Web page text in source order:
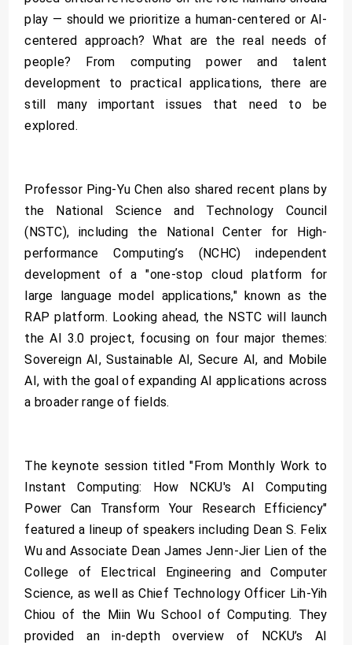
play — should we prioritize a human-centered or AI-
centered approach? What are the real needs of
people? From computing power and talent
development to practical applications, there are
still many important issues that need to be
explored.
Professor Ping-Yu Chen also shared recent plans by
the National Science and Technology Council
(NSTC), including the National Center for High-
performance Computing’s (NCHC) independent
development of a "one-stop cloud platform for
large language model applications," known as the
RAP platform. Looking ahead, the NSTC will launch
the AI 3.0 project, focusing on four major themes:
Sovereign AI, Sustainable AI, Secure AI, and Mobile
AI, with the goal of expanding AI applications across
a broader range of fields.
The keynote session titled "From Monthly Work to
Instant Computing: How NCKU's AI Computing
Power Can Transform Your Research Efficiency"
featured a lineup of speakers including Dean S. Felix
Wu and Associate Dean James Jenn-Jier Lien of the
College of Electrical Engineering and Computer
Science, as well as Chief Technology Officer Lih-Yih
Chiou of the Miin Wu School of Computing. They
provided an in-depth overview of NCKU’s AI